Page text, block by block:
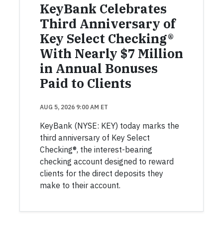
KeyBank Celebrates
Third Anniversary of
Key Select Checking®
With Nearly $7 Million
in Annual Bonuses
Paid to Clients
AUG 5, 2026 9:00 AM ET
KeyBank (NYSE: KEY) today marks the
third anniversary of Key Select
Checking®, the interest-bearing
checking account designed to reward
clients for the direct deposits they
make to their account.